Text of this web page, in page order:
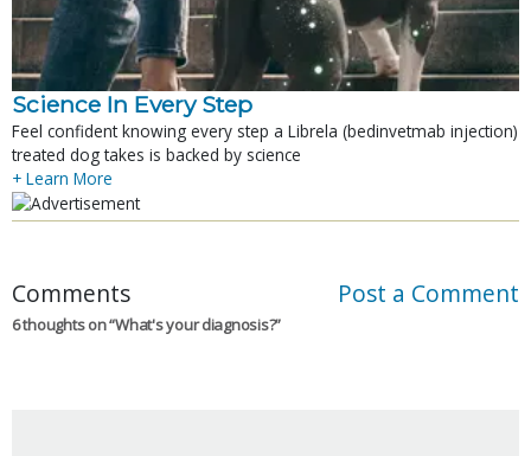
Science In Every Step
Feel confident knowing every step a Librela (bedinvetmab injection)
treated dog takes is backed by science
+ Learn More
Comments Post a Comment
6 thoughts on “What's your diagnosis?”